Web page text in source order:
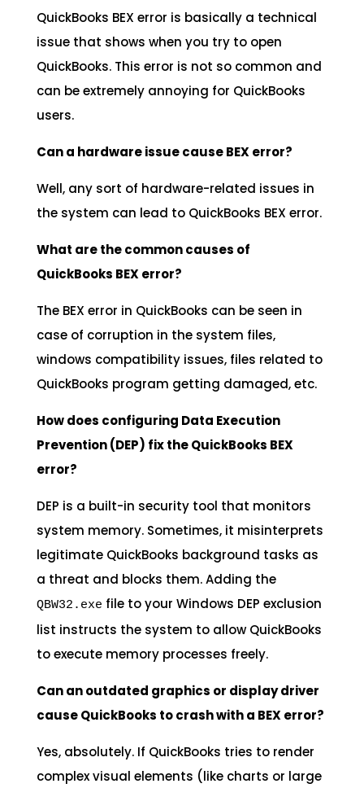
QuickBooks BEX error is basically a technical
issue that shows when you try to open
QuickBooks. This error is not so common and
can be extremely annoying for QuickBooks
users.
Can a hardware issue cause BEX error?
Well, any sort of hardware-related issues in
the system can lead to QuickBooks BEX error.
What are the common causes of
QuickBooks BEX error?
The BEX error in QuickBooks can be seen in
case of corruption in the system files,
windows compatibility issues, files related to
QuickBooks program getting damaged, etc.
How does configuring Data Execution
Prevention (DEP) fix the QuickBooks BEX
error?
DEP is a built-in security tool that monitors
system memory. Sometimes, it misinterprets
legitimate QuickBooks background tasks as
a threat and blocks them. Adding the
QBW32.exe file to your Windows DEP exclusion
list instructs the system to allow QuickBooks
to execute memory processes freely.
Can an outdated graphics or display driver
cause QuickBooks to crash with a BEX error?
Yes, absolutely. If QuickBooks tries to render
complex visual elements (like charts or large